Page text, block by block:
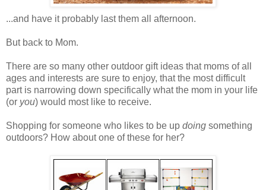
...and have it probably last them all afternoon.
But back to Mom.
There are so many other outdoor gift ideas that moms of all
ages and interests are sure to enjoy, that the most difficult
part is narrowing down specifically what the mom in your life
(or you) would most like to receive.
Shopping for someone who likes to be up doing something
outdoors? How about one of these for her?